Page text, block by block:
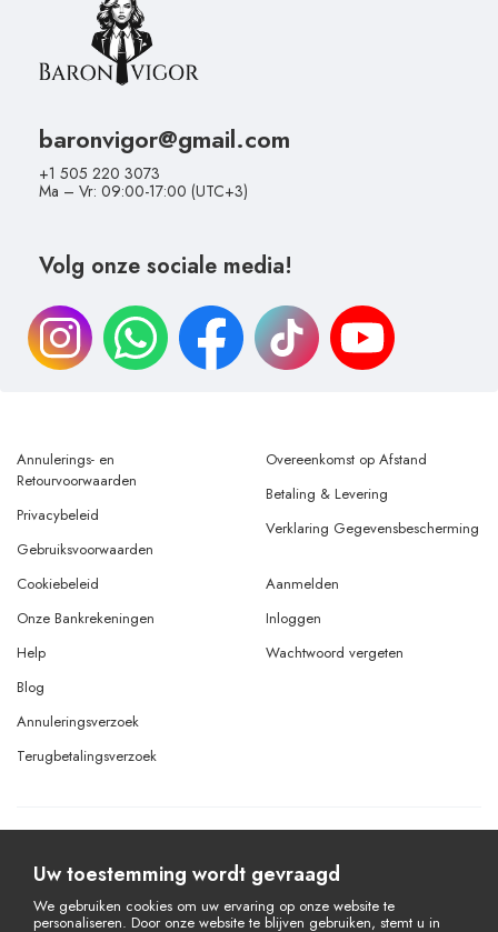
baronvigor@gmail.com
+1 505 220 3073
Ma – Vr: 09:00-17:00 (UTC+3)
Volg onze sociale media!
Annulerings- en
Retourvoorwaarden
Privacybeleid
Gebruiksvoorwaarden
Overeenkomst op Afstand
Betaling & Levering
Verklaring Gegevensbescherming
Cookiebeleid
Onze Bankrekeningen
Help
Aanmelden
Inloggen
Wachtwoord vergeten
Blog
Annuleringsverzoek
Terugbetalingsverzoek
Uw toestemming wordt gevraagd
We gebruiken cookies om uw ervaring op onze website te
personaliseren. Door onze website te blijven gebruiken, stemt u in